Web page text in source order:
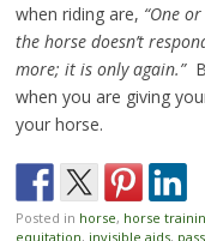
when riding are, “One
the horse doesn’t
more; it is only again.”
when you are giving
your horse.
Posted in horse, horse
equitation, invisible aids,